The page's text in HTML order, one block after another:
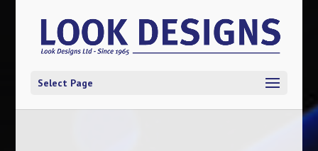
Select Page